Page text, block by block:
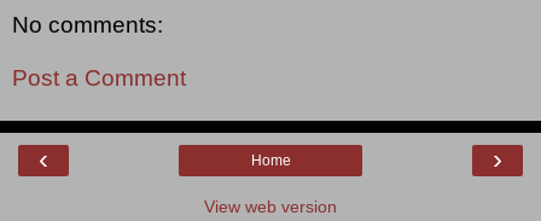
No comments:
Post a Comment
‹ ›
Home
View web version